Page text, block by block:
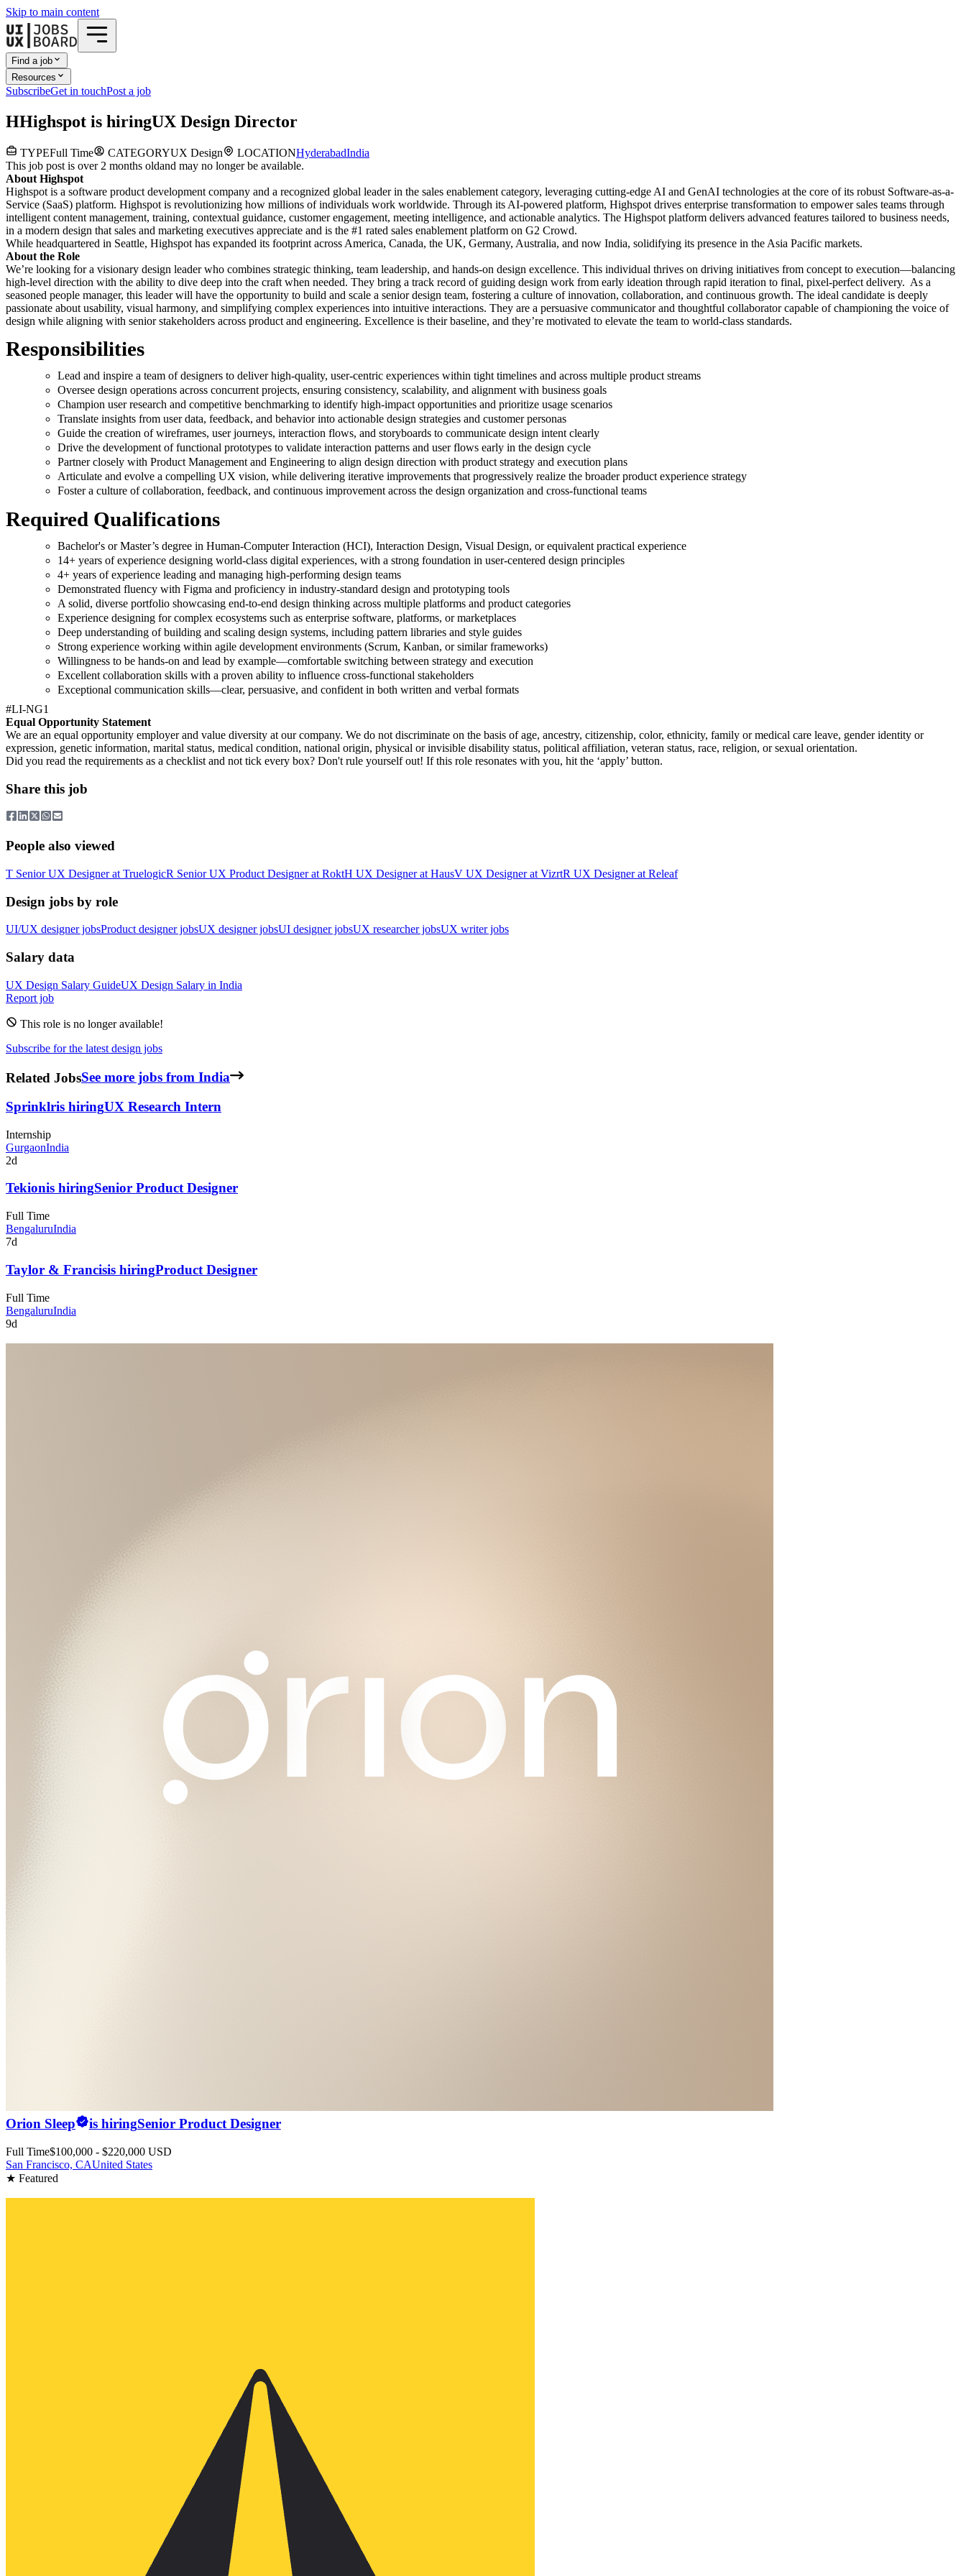
Skip to main content
Find a job
Resources
SubscribeGet in touchPost a job
HHighspot is hiringUX Design Director
TYPEFull Time CATEGORYUX Design LOCATIONHyderabadIndia
This job post is over 2 months oldand may no longer be available.
About Highspot
Highspot is a software product development company and a recognized global leader in the sales enablement category, leveraging cutting-edge AI and GenAI technologies at the core of its robust Software-as-a-
Service (SaaS) platform. Highspot is revolutionizing how millions of individuals work worldwide. Through its AI-powered platform, Highspot drives enterprise transformation to empower sales teams through
intelligent content management, training, contextual guidance, customer engagement, meeting intelligence, and actionable analytics. The Highspot platform delivers advanced features tailored to business needs,
in a modern design that sales and marketing executives appreciate and is the #1 rated sales enablement platform on G2 Crowd.
While headquartered in Seattle, Highspot has expanded its footprint across America, Canada, the UK, Germany, Australia, and now India, solidifying its presence in the Asia Pacific markets.
About the Role
We’re looking for a visionary design leader who combines strategic thinking, team leadership, and hands-on design excellence. This individual thrives on driving initiatives from concept to execution—balancing
high-level direction with the ability to dive deep into the craft when needed. They bring a track record of guiding design work from early ideation through rapid iteration to final, pixel-perfect delivery. As a
seasoned people manager, this leader will have the opportunity to build and scale a senior design team, fostering a culture of innovation, collaboration, and continuous growth. The ideal candidate is deeply
passionate about usability, visual harmony, and simplifying complex experiences into intuitive interactions. They are a persuasive communicator and thoughtful collaborator capable of championing the voice of
design while aligning with senior stakeholders across product and engineering. Excellence is their baseline, and they’re motivated to elevate the team to world-class standards.
Responsibilities
Lead and inspire a team of designers to deliver high-quality, user-centric experiences within tight timelines and across multiple product streams
Oversee design operations across concurrent projects, ensuring consistency, scalability, and alignment with business goals
Champion user research and competitive benchmarking to identify high-impact opportunities and prioritize usage scenarios
Translate insights from user data, feedback, and behavior into actionable design strategies and customer personas
Guide the creation of wireframes, user journeys, interaction flows, and storyboards to communicate design intent clearly
Drive the development of functional prototypes to validate interaction patterns and user flows early in the design cycle
Partner closely with Product Management and Engineering to align design direction with product strategy and execution plans
Articulate and evolve a compelling UX vision, while delivering iterative improvements that progressively realize the broader product experience strategy
Foster a culture of collaboration, feedback, and continuous improvement across the design organization and cross-functional teams
Required Qualifications
Bachelor's or Master’s degree in Human-Computer Interaction (HCI), Interaction Design, Visual Design, or equivalent practical experience
14+ years of experience designing world-class digital experiences, with a strong foundation in user-centered design principles
4+ years of experience leading and managing high-performing design teams
Demonstrated fluency with Figma and proficiency in industry-standard design and prototyping tools
A solid, diverse portfolio showcasing end-to-end design thinking across multiple platforms and product categories
Experience designing for complex ecosystems such as enterprise software, platforms, or marketplaces
Deep understanding of building and scaling design systems, including pattern libraries and style guides
Strong experience working within agile development environments (Scrum, Kanban, or similar frameworks)
Willingness to be hands-on and lead by example—comfortable switching between strategy and execution
Excellent collaboration skills with a proven ability to influence cross-functional stakeholders
Exceptional communication skills—clear, persuasive, and confident in both written and verbal formats
#LI-NG1
Equal Opportunity Statement
We are an equal opportunity employer and value diversity at our company. We do not discriminate on the basis of age, ancestry, citizenship, color, ethnicity, family or medical care leave, gender identity or
expression, genetic information, marital status, medical condition, national origin, physical or invisible disability status, political affiliation, veteran status, race, religion, or sexual orientation.
Did you read the requirements as a checklist and not tick every box? Don't rule yourself out! If this role resonates with you, hit the ‘apply’ button.
Share this job
People also viewed
T Senior UX Designerat TruelogicR Senior UX Product Designerat RoktH UX Designerat HausV UX Designerat VizrtR UX Designerat Releaf
Design jobs by role
UI/UX designer jobsProduct designer jobsUX designer jobsUI designer jobsUX researcher jobsUX writer jobs
Salary data
UX Design Salary GuideUX Design Salary in India
Report job
This role is no longer available!
Subscribe for the latest design jobs
Related JobsSee more jobs from India
Sprinklris hiringUX Research Intern
Internship
GurgaonIndia
2d
Tekionis hiringSenior Product Designer
Full Time
BengaluruIndia
7d
Taylor & Francisis hiringProduct Designer
Full Time
BengaluruIndia
9d
Orion Sleep is hiringSenior Product Designer
Full Time$100,000 - $220,000 USD
San Francisco, CAUnited States
★ Featured